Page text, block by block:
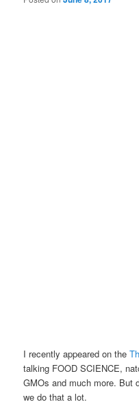
I recently appeared on the
talking FOOD SCIENCE,
GMOs and much more. But
we do that a lot.